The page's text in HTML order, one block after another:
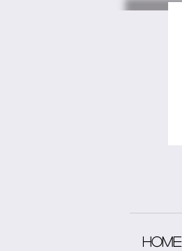
Home